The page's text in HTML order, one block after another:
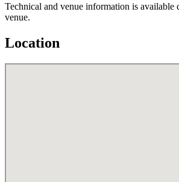
Technical and venue information is available
venue.
Location